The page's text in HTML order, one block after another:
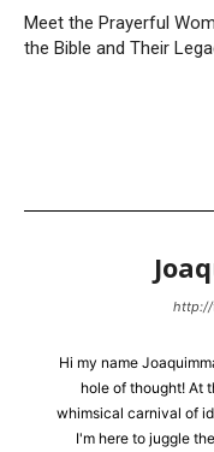
Meet the Prayerful
the Bible and Their
http://
Hi my name
hole of thought! At
whimsical carnival of
I'm here to juggle